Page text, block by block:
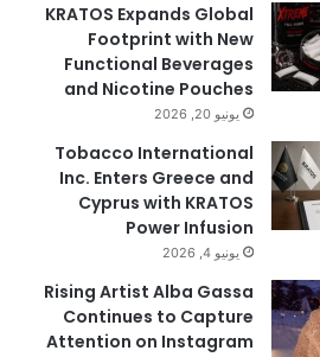
KRATOS Expands Global
Footprint with New
Functional Beverages
and Nicotine Pouches
يونيو 20, 2026
Tobacco International
Inc. Enters Greece and
Cyprus with KRATOS
Power Infusion
يونيو 4, 2026
Rising Artist Alba Gassa
Continues to Capture
Attention on Instagram